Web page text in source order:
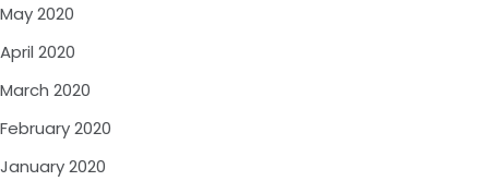
May 2020
April 2020
March 2020
February 2020
January 2020